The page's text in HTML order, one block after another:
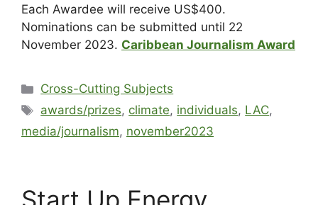
Each Awardee will receive US$400.
Nominations can be submitted until 22
November 2023. Caribbean Journalism Award
Cross-Cutting Subjects
awards/prizes, climate, individuals, LAC,
media/journalism, november2023